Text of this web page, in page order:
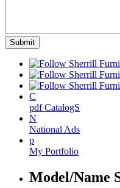
C
pdf CatalogS
N
National Ads
p
My Portfolio
Model/Name